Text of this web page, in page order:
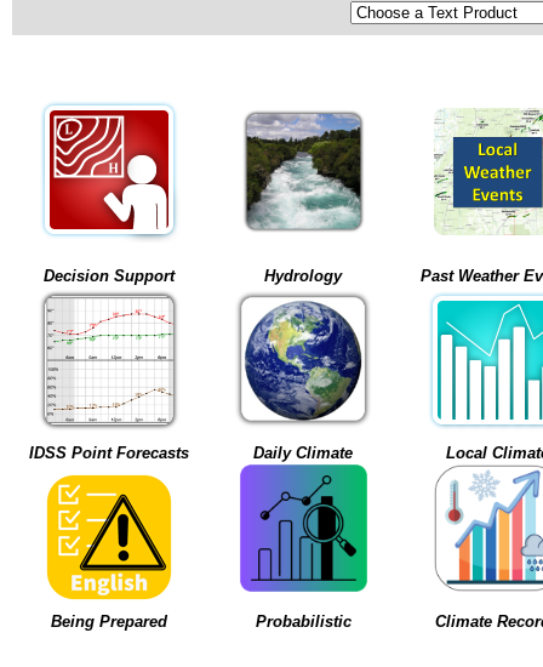
Decision Support Hydrology Past Weather
IDSS Point Forecasts Daily Climate Local
Being Prepared Probabilistic Climate